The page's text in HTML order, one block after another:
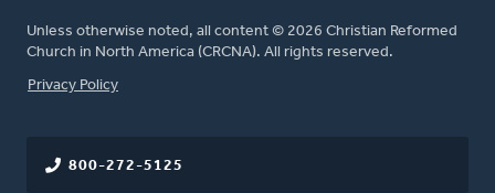
Unless otherwise noted, all content © 2026 Christian Reformed
Church in North America (CRCNA). All rights reserved.
FOOTER
Privacy Policy
800-272-5125